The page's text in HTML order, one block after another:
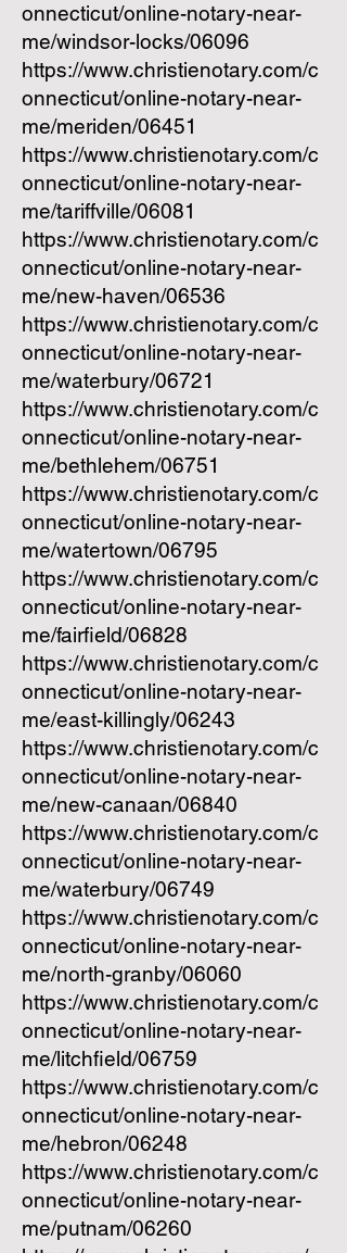
onnecticut/online-notary-near-
me/windsor-locks/06096
https://www.christienotary.com/c
onnecticut/online-notary-near-
me/meriden/06451
https://www.christienotary.com/c
onnecticut/online-notary-near-
me/tariffville/06081
https://www.christienotary.com/c
onnecticut/online-notary-near-
me/new-haven/06536
https://www.christienotary.com/c
onnecticut/online-notary-near-
me/waterbury/06721
https://www.christienotary.com/c
onnecticut/online-notary-near-
me/bethlehem/06751
https://www.christienotary.com/c
onnecticut/online-notary-near-
me/watertown/06795
https://www.christienotary.com/c
onnecticut/online-notary-near-
me/fairfield/06828
https://www.christienotary.com/c
onnecticut/online-notary-near-
me/east-killingly/06243
https://www.christienotary.com/c
onnecticut/online-notary-near-
me/new-canaan/06840
https://www.christienotary.com/c
onnecticut/online-notary-near-
me/waterbury/06749
https://www.christienotary.com/c
onnecticut/online-notary-near-
me/north-granby/06060
https://www.christienotary.com/c
onnecticut/online-notary-near-
me/litchfield/06759
https://www.christienotary.com/c
onnecticut/online-notary-near-
me/hebron/06248
https://www.christienotary.com/c
onnecticut/online-notary-near-
me/putnam/06260